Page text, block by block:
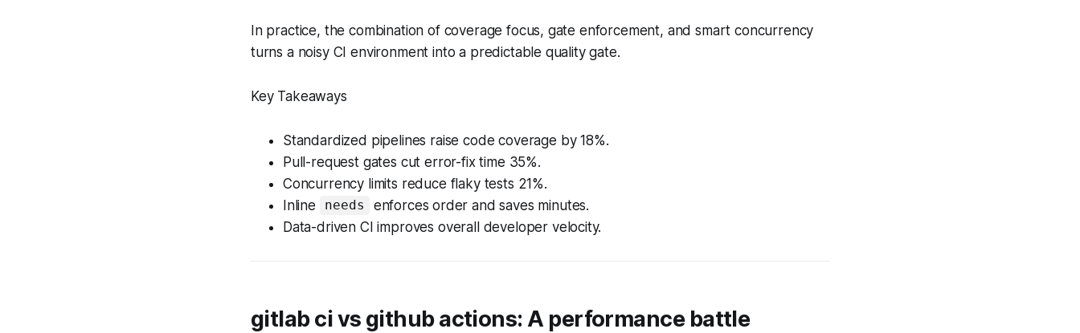
In practice, the combination of coverage focus, gate enforcement, and smart concurrency
turns a noisy CI environment into a predictable quality gate.
Key Takeaways
Standardized pipelines raise code coverage by 18%.
Pull-request gates cut error-fix time 35%.
Concurrency limits reduce flaky tests 21%.
Inline
needs
enforces order and saves minutes.
Data-driven CI improves overall developer velocity.
gitlab ci vs github actions: A performance battle